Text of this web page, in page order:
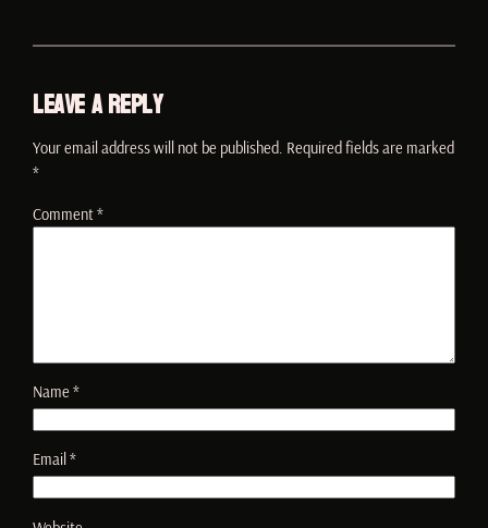
Leave a Reply
Your email address will not be published. Required fields are marked
*
Comment*
Name*
Email*